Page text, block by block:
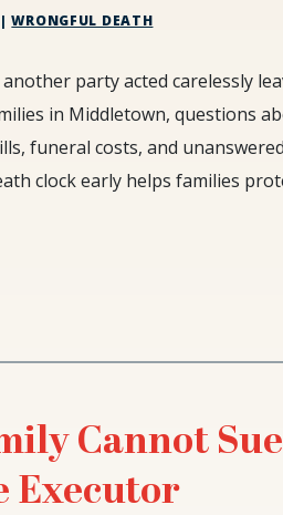
|WRONGFUL DEATH
party acted carelessly
in Middletown, questions
funeral costs, and
clock early helps families
Cannot
Executor